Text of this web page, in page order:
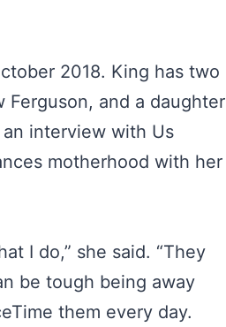
2018. King has two
Ferguson, and a daughter
interview with Us
motherhood with her
I do,” she said. “They
be tough being away
them every day.